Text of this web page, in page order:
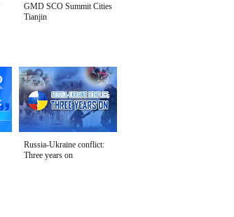
GMD SCO Summit Cities
Tianjin
Russia-Ukraine conflict:
Three years on